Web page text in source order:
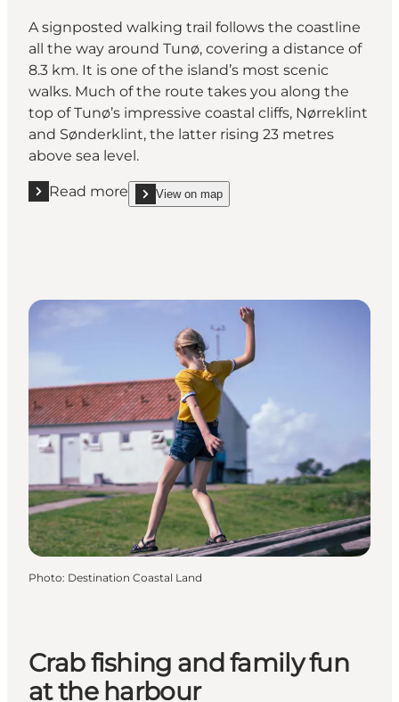
A signposted walking trail follows the coastline
all the way around Tunø, covering a distance of
8.3 km. It is one of the island’s most scenic
walks. Much of the route takes you along the
top of Tunø’s impressive coastal cliffs, Nørreklint
and Sønderklint, the latter rising 23 metres
above sea level.
Read more
Read more "Walk around Tunø and experience the
View on map
show Walk around Tunø and experience the
Photo: Destination Coastal Land
Crab fishing and family fun
at the harbour